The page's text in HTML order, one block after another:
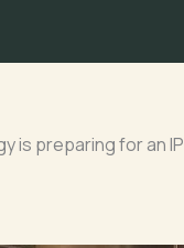
is preparing for an